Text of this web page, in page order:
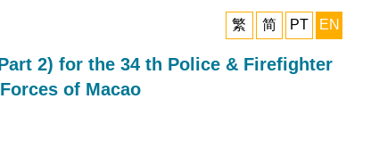
繁 简 PT EN
2) for the 34 th Police & Firefighter
of Macao